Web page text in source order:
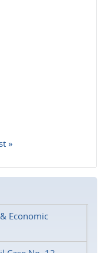
»
Economic